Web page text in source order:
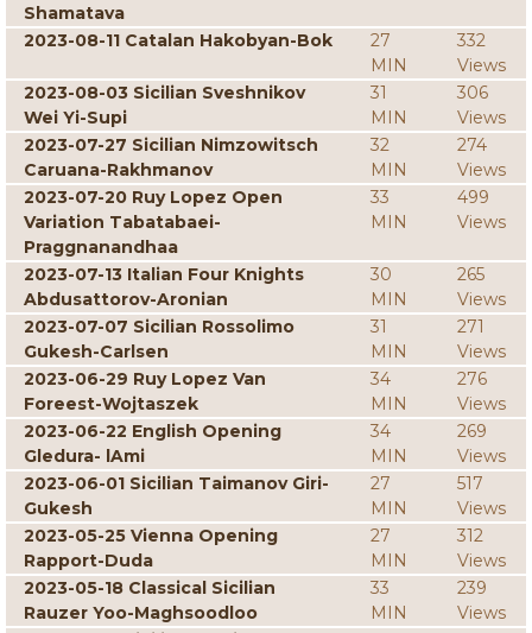
Shamatava
2023-08-11 Catalan Hakobyan-Bok
27
MIN
332
Views
2023-08-03 Sicilian Sveshnikov
Wei Yi-Supi
31
MIN
306
Views
2023-07-27 Sicilian Nimzowitsch
Caruana-Rakhmanov
32
MIN
274
Views
2023-07-20 Ruy Lopez Open
Variation Tabatabaei-
Praggnanandhaa
33
MIN
499
Views
2023-07-13 Italian Four Knights
Abdusattorov-Aronian
30
MIN
265
Views
2023-07-07 Sicilian Rossolimo
Gukesh-Carlsen
31
MIN
271
Views
2023-06-29 Ruy Lopez Van
Foreest-Wojtaszek
34
MIN
276
Views
2023-06-22 English Opening
Gledura- lAmi
34
MIN
269
Views
2023-06-01 Sicilian Taimanov Giri-
Gukesh
27
MIN
517
Views
2023-05-25 Vienna Opening
Rapport-Duda
27
MIN
312
Views
2023-05-18 Classical Sicilian
Rauzer Yoo-Maghsoodloo
33
MIN
239
Views